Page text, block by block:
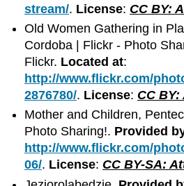
stream/. License: CC BY:
Old Women Gathering in
Cordoba | Flickr - Photo
Flickr. Located at:
http://www.flickr.com/
2876780/. License: CC
Mother and Children,
Photo Sharing!. Provided
http://www.flickr.com/
06/. License: CC BY-SA: